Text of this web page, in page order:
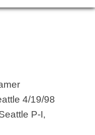
4/19/98
P-I,